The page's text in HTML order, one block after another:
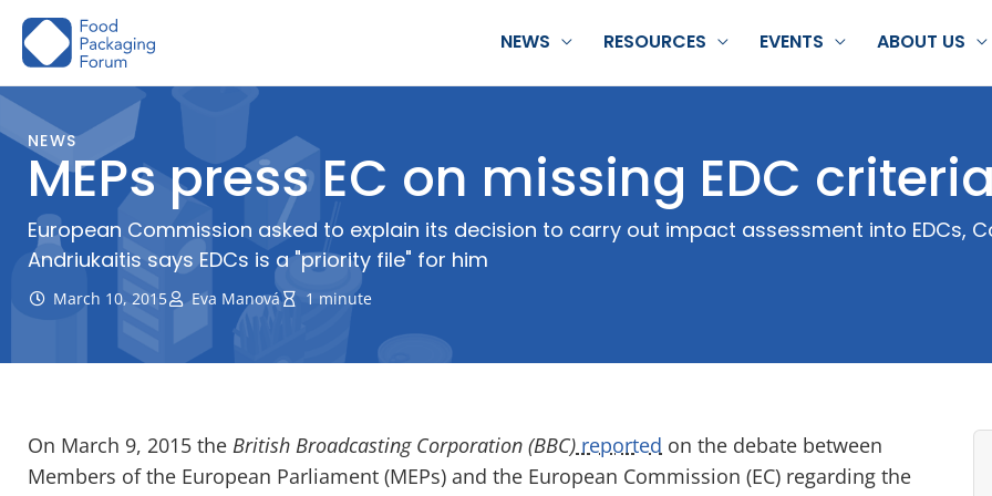
Skip
NEWS RESOURCES EVENTS ABOUT US
NEWS
MEPs press EC on missing EDC criteria
European Commission asked to explain its decision to carry out impact assessment into EDCs,
Andriukaitis says EDCs is a "priority file" for him
March 10, 2015 Eva Manová 1 minute
On March 9, 2015 the British Broadcasting Corporation (BBC) reported on the debate between
Members of the European Parliament (MEPs) and the European Commission (EC) regarding the